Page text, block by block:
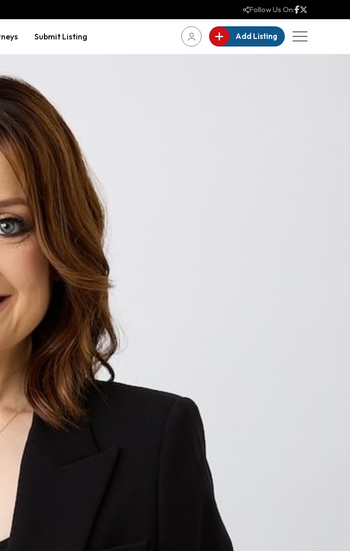
Follow Us On:
Submit Listing Add Listing